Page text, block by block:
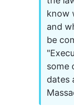
know
and
be
some
dates